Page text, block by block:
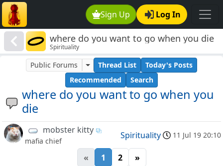
Sign Up Log In
where do you want to go when you die
Spirituality
where do you want to go when you
die
Public Forums Thread List
Today's Posts
Recommended
Search
mobster kitty
mafia chief
Spirituality 11 Jul 19 20:10
« 1 2 »